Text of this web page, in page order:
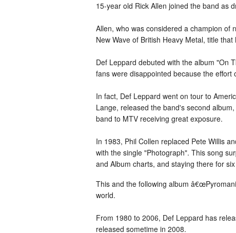
15-year old Rick Allen joined the band as
Allen, who was considered a champion of
New Wave of British Heavy Metal, title
Def Leppard debuted with the album "On
fans were disappointed because the
In fact, Def Leppard went on tour to
Lange, released the band's second
band to MTV receiving great exposure.
In 1983, Phil Collen replaced Pete Willis
with the single "Photograph". This song
and Album charts, and staying there for
This and the following album
world.
From 1980 to 2006, Def Leppard has
released sometime in 2008.